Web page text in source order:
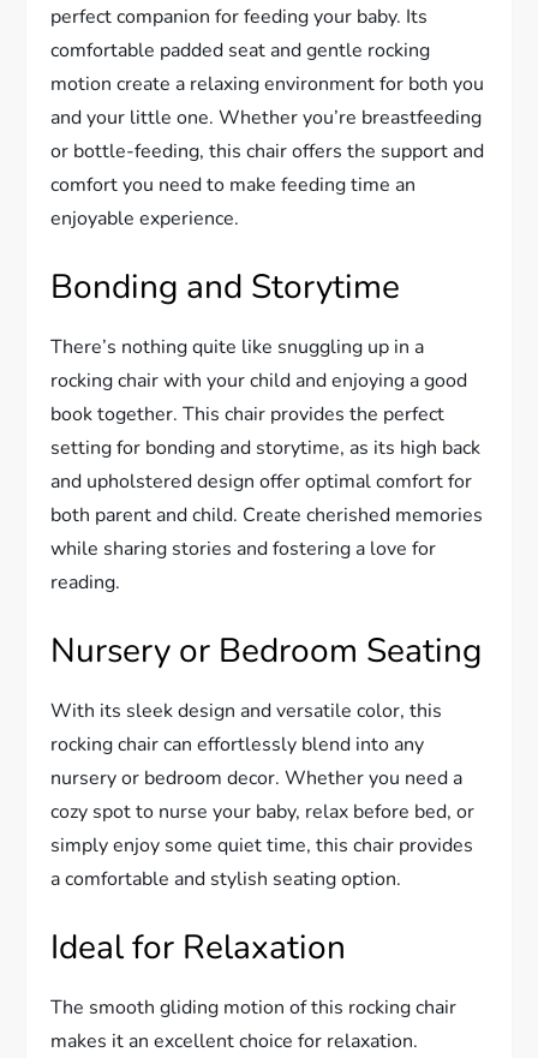
perfect companion for feeding your baby. Its
comfortable padded seat and gentle rocking
motion create a relaxing environment for both you
and your little one. Whether you’re breastfeeding
or bottle-feeding, this chair offers the support and
comfort you need to make feeding time an
enjoyable experience.
Bonding and Storytime
There’s nothing quite like snuggling up in a
rocking chair with your child and enjoying a good
book together. This chair provides the perfect
setting for bonding and storytime, as its high back
and upholstered design offer optimal comfort for
both parent and child. Create cherished memories
while sharing stories and fostering a love for
reading.
Nursery or Bedroom Seating
With its sleek design and versatile color, this
rocking chair can effortlessly blend into any
nursery or bedroom decor. Whether you need a
cozy spot to nurse your baby, relax before bed, or
simply enjoy some quiet time, this chair provides
a comfortable and stylish seating option.
Ideal for Relaxation
The smooth gliding motion of this rocking chair
makes it an excellent choice for relaxation.